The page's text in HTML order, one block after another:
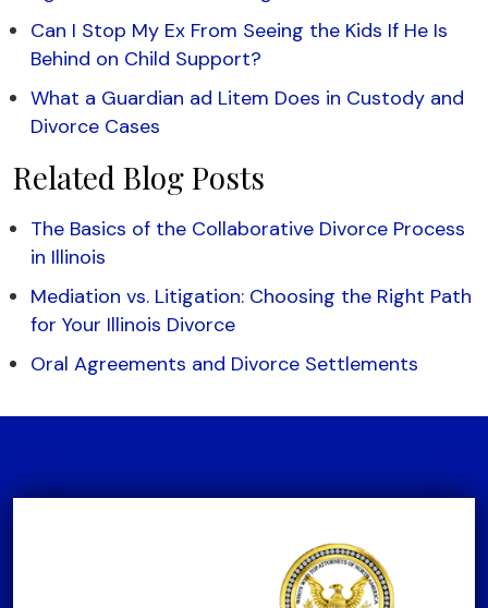
Can I Stop My Ex From Seeing the Kids If He Is
Behind on Child Support?
What a Guardian ad Litem Does in Custody and
Divorce Cases
Related Blog Posts
The Basics of the Collaborative Divorce Process
in Illinois
Mediation vs. Litigation: Choosing the Right Path
for Your Illinois Divorce
Oral Agreements and Divorce Settlements